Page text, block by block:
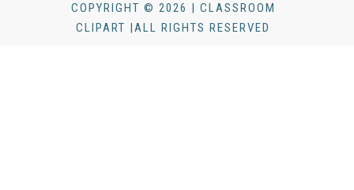
COPYRIGHT © 2026 | CLASSROOM
CLIPART |ALL RIGHTS RESERVED